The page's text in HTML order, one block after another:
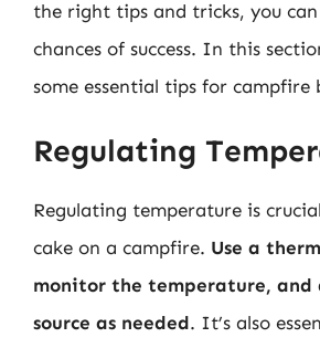
the right tips and tricks, you
chances of success. In this
some essential tips for campfire
Regulating
Regulating temperature is
cake on a campfire. Use a
monitor the temperature, and
source as needed. It’s also